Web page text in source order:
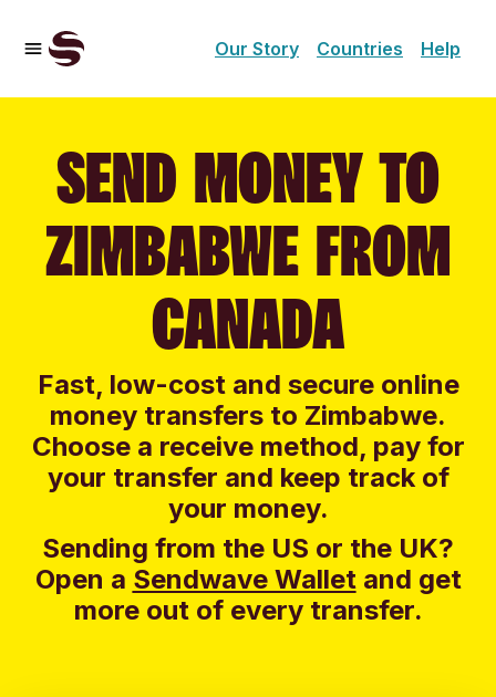
Our Story Countries Help
SEND MONEY TO
ZIMBABWE FROM
CANADA
Fast, low-cost and secure online
money transfers to Zimbabwe.
Choose a receive method, pay for
your transfer and keep track of
your money.
Sending from the US or the UK?
Open a Sendwave Walletand get
more out of every transfer.